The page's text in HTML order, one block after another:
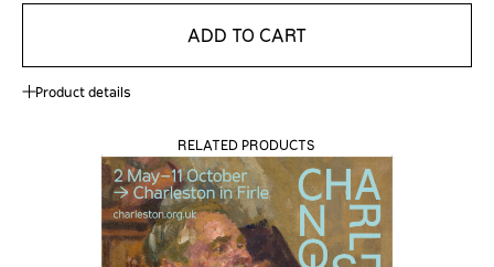
ADD TO CART
Product details
RELATED PRODUCTS